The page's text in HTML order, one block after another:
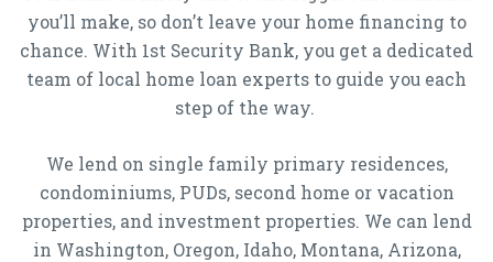
you’ll make, so don’t leave your home financing to
chance. With 1st Security Bank, you get a dedicated
team of local home loan experts to guide you each
step of the way.
We lend on single family primary residences,
condominiums, PUDs, second home or vacation
properties, and investment properties. We can lend
in Washington, Oregon, Idaho, Montana, Arizona,